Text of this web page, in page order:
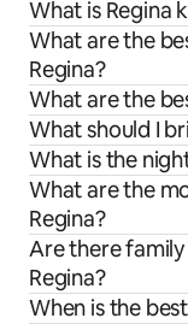
What is Regina
What are the
Regina?
What are the
What should I
What is the
What are the
Regina?
Are there
Regina?
When is the